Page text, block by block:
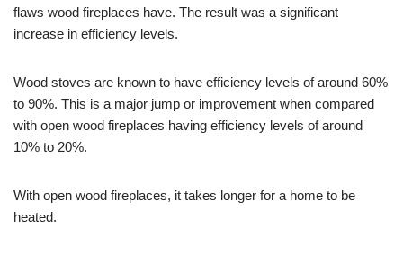
flaws wood fireplaces have. The result was a significant
increase in efficiency levels.
Wood stoves are known to have efficiency levels of around 60%
to 90%. This is a major jump or improvement when compared
with open wood fireplaces having efficiency levels of around
10% to 20%.
With open wood fireplaces, it takes longer for a home to be
heated.